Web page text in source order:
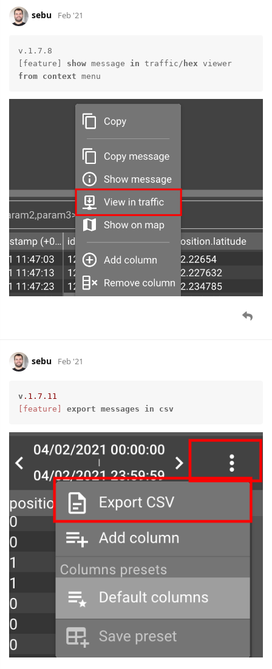
sebu Feb '21
v.1.7.8
[feature] show message in traffic/ hex
from context menu
sebu Feb '21
v .1 .7 .11
[feature]
export messages in csv